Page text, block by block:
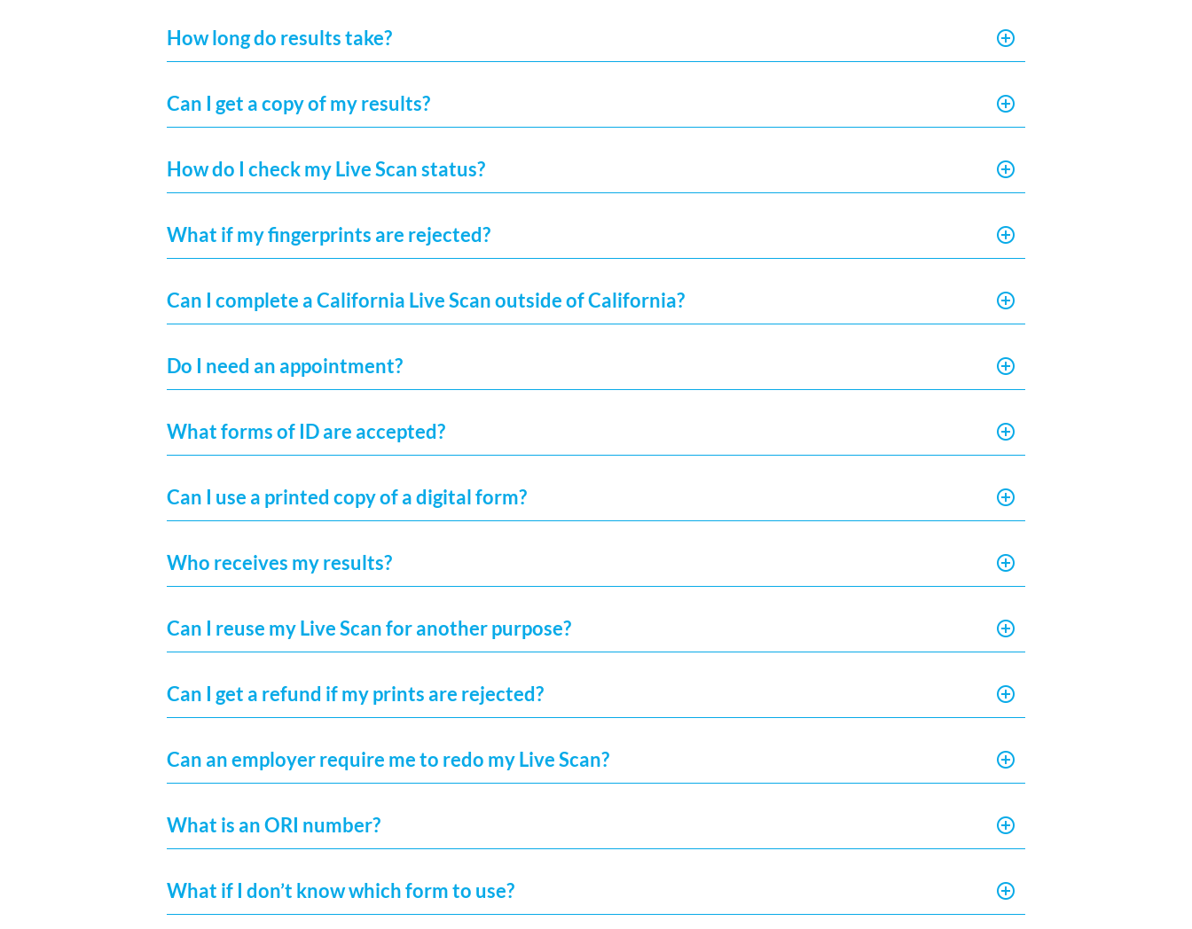
How long do results take?
Can I get a copy of my results?
How do I check my Live Scan status?
What if my fingerprints are rejected?
Can I complete a California Live Scan outside of California?
Do I need an appointment?
What forms of ID are accepted?
Can I use a printed copy of a digital form?
Who receives my results?
Can I reuse my Live Scan for another purpose?
Can I get a refund if my prints are rejected?
Can an employer require me to redo my Live Scan?
What is an ORI number?
What if I don’t know which form to use?